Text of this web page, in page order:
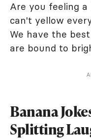
Are you feeling
can't yellow
We have the
are bound to
Banana
Splitting